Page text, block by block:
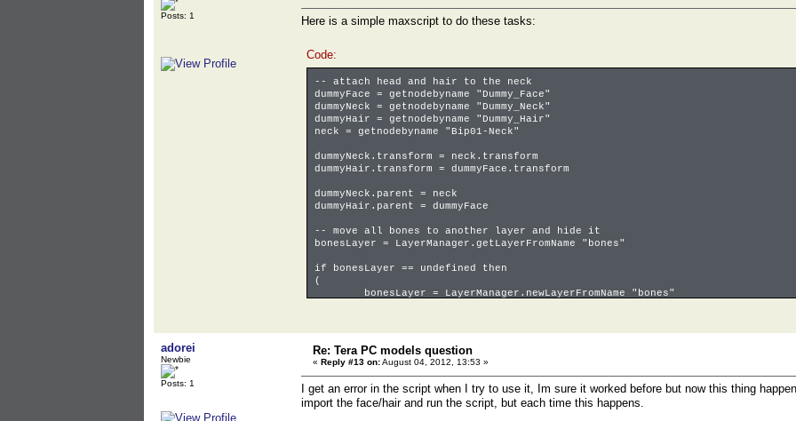
Posts: 1 Here is a simple maxscript to do these tasks:
Code:
-- attach head and hair to the neck
dummyFace = getnodebyname "Dummy_Face"
dummyNeck = getnodebyname "Dummy_Neck"
dummyHair = getnodebyname "Dummy_Hair"
neck = getnodebyname "Bip01-Neck"
dummyNeck.transform = neck.transform
dummyHair.transform = dummyFace.transform
dummyNeck.parent = neck
dummyHair.parent = dummyFace
-- move all bones to another layer and hide it
bonesLayer = LayerManager.getLayerFromName "bones"
if bonesLayer == undefined then
(
bonesLayer = LayerManager.newLayerFromName "bones"
bonesLayer.addnode o
)
bonesLayer.isHidden = true
adorei
Newbie
Posts: 1
Re: Tera PC models question
« Reply #13 on:August 04, 2012, 13:53 »
I get an error in the script when I try to use it, Im sure it worked before but now this thing
import the face/hair and run the script, but each time this happens.